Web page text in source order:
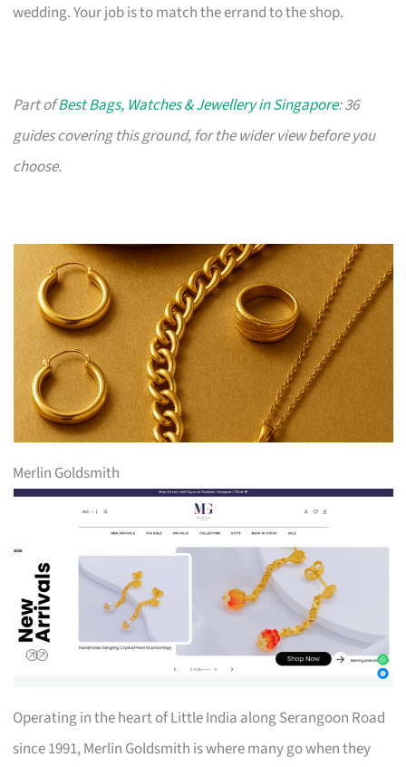
wedding. Your job is to match the errand to the shop.
Part ofBest Bags, Watches & Jewellery in Singapore: 36
guides covering this ground, for the wider view before you
choose.
Merlin Goldsmith
Operating in the heart of Little India along Serangoon Road
since 1991, Merlin Goldsmith is where many go when they